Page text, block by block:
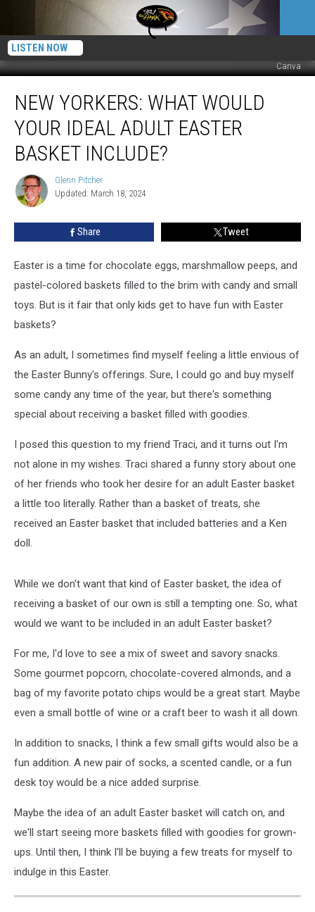
LISTEN NOW
Canva
Yorkers:
What
Would
Your
Ideal
Adult
Easter
Basket
Include?
NEW YORKERS: WHAT WOULD
YOUR IDEAL ADULT EASTER
BASKET INCLUDE?
Glenn
Pitcher
Glenn Pitcher
Updated: March 18, 2024
Share Tweet
Easter is a time for chocolate eggs, marshmallow peeps, and
pastel-colored baskets filled to the brim with candy and small
toys. But is it fair that only kids get to have fun with Easter
baskets?
As an adult, I sometimes find myself feeling a little envious of
the Easter Bunny's offerings. Sure, I could go and buy myself
some candy any time of the year, but there's something
special about receiving a basket filled with goodies.
I posed this question to my friend Traci, and it turns out I'm
not alone in my wishes. Traci shared a funny story about one
of her friends who took her desire for an adult Easter basket
a little too literally. Rather than a basket of treats, she
received an Easter basket that included batteries and a Ken
doll.
While we don't want that kind of Easter basket, the idea of
receiving a basket of our own is still a tempting one. So, what
would we want to be included in an adult Easter basket?
For me, I'd love to see a mix of sweet and savory snacks.
Some gourmet popcorn, chocolate-covered almonds, and a
bag of my favorite potato chips would be a great start. Maybe
even a small bottle of wine or a craft beer to wash it all down.
In addition to snacks, I think a few small gifts would also be a
fun addition. A new pair of socks, a scented candle, or a fun
desk toy would be a nice added surprise.
Maybe the idea of an adult Easter basket will catch on, and
we'll start seeing more baskets filled with goodies for grown-
ups. Until then, I think I'll be buying a few treats for myself to
indulge in this Easter.